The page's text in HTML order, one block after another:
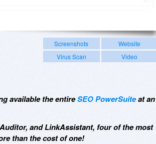
Screenshots
Website
Virus Scan
Video
available the entireSEO PowerSuiteat an
and LinkAssistant, four of the most
than the cost of one!